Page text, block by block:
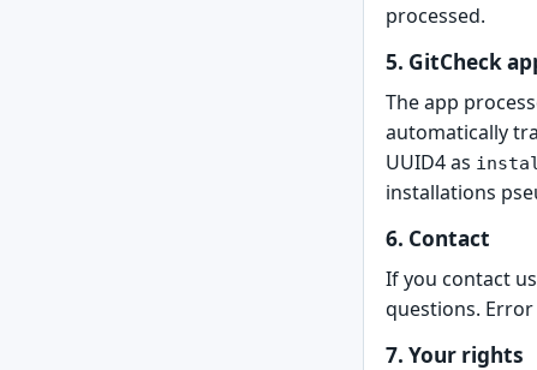
processed.
5. GitCheck
The app
automatically
UUID4 as
installations
6. Contact
If you contact
questions.
7. Your rights